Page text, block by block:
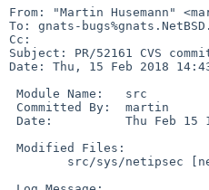
From: "Martin Husemann"
To: gnats-
Cc:
Subject: PR/52161 CVS
Date: Thu, 15 Feb 2018